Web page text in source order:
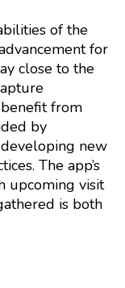
of the
for
close to the
from
by
new
The app’s
upcoming visit
is both